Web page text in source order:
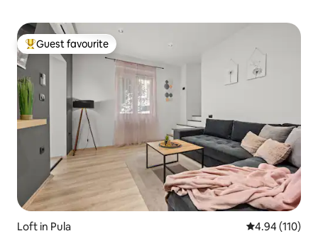
Top guest favourite
Guest favourite
Loft in Pula 4.94 out of 5
4.94 (110)